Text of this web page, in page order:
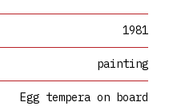
1981
painting
Egg tempera on board